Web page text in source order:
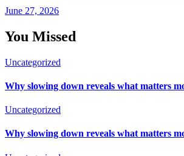
June 27, 2026
You Missed
Uncategorized
Why slowing down reveals what matters
Uncategorized
Why slowing down reveals what matters